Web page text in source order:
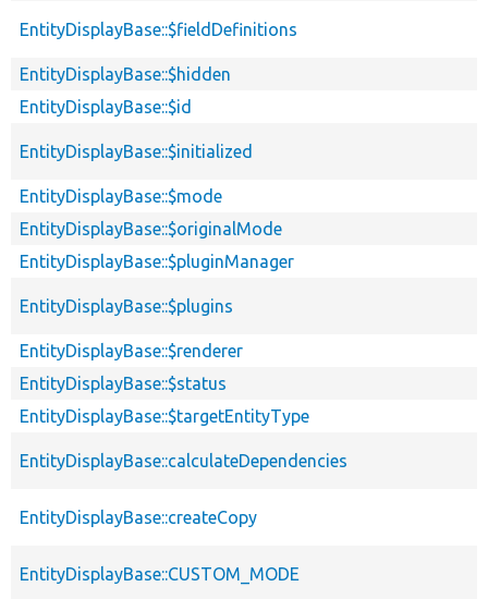
EntityDisplayBase::$fieldDefinitions
EntityDisplayBase::$hidden
EntityDisplayBase::$id
EntityDisplayBase::$initialized
EntityDisplayBase::$mode
EntityDisplayBase::$originalMode
EntityDisplayBase::$pluginManager
EntityDisplayBase::$plugins
EntityDisplayBase::$renderer
EntityDisplayBase::$status
EntityDisplayBase::$targetEntityType
EntityDisplayBase::calculateDependencies
EntityDisplayBase::createCopy
EntityDisplayBase::CUSTOM_MODE